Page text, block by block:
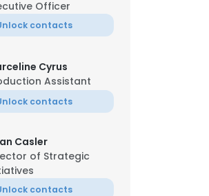
Officer
contacts
Cyrus
Assistant
contacts
Casler
of Strategic
contacts